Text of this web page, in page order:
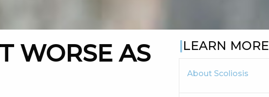
LEARN MORE
About Scoliosis